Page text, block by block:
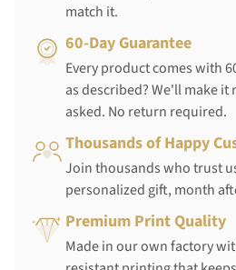
match it.
60-Day Guarantee
Every product comes with
as described? We'll make
asked. No return required.
Thousands of Happy
Join thousands who trust
personalized gift, month
Premium Print Quality
Made in our own factory